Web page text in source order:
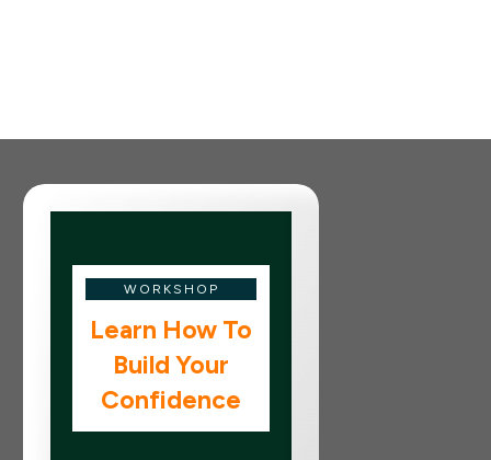
WORKSHOP
Learn How To
Build Your
Confidence